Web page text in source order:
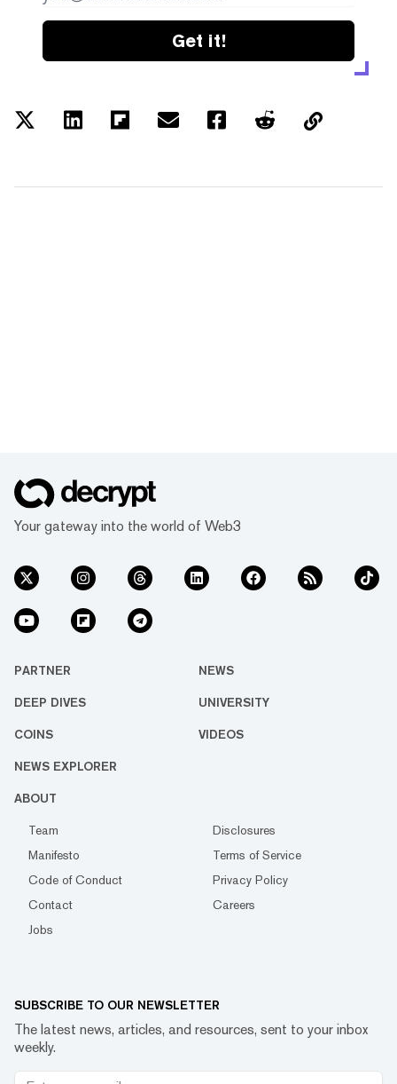
Get it!
Your gateway into the world of Web3
PARTNER NEWS
DEEP DIVES UNIVERSITY
COINS VIDEOS
NEWS EXPLORER
ABOUT
Team
Disclosures
Manifesto
Terms of Service
Code of Conduct
Privacy Policy
Contact
Careers
Jobs
SUBSCRIBE TO OUR NEWSLETTER
The latest news, articles, and resources, sent to your inbox
weekly.